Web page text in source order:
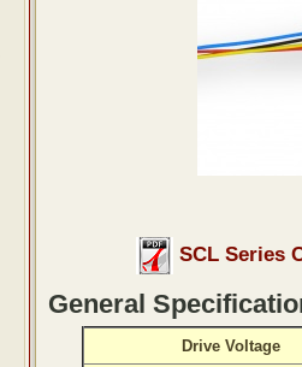
SCL Series
General
Drive Voltage